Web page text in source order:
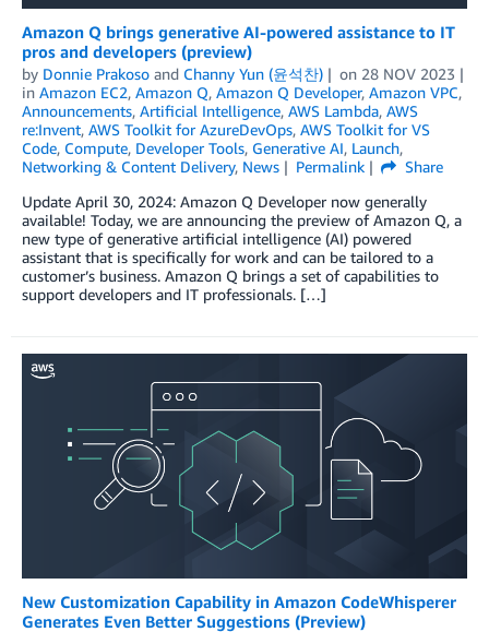
Amazon Q brings generative AI-powered assistance to IT
pros and developers (preview)
by Donnie Prakoso and Channy Yun (윤석찬) on 28 NOV 2023
in Amazon EC2, Amazon Q, Amazon Q Developer, Amazon VPC,
Announcements, Artificial Intelligence, AWS Lambda, AWS
re:Invent, AWS Toolkit for AzureDevOps, AWS Toolkit for VS
Code, Compute, Developer Tools, Generative AI, Launch,
Networking & Content Delivery, News Permalink
Share
Update April 30, 2024: Amazon Q Developer now generally
available! Today, we are announcing the preview of Amazon Q, a
new type of generative artificial intelligence (AI) powered
assistant that is specifically for work and can be tailored to a
customer’s business. Amazon Q brings a set of capabilities to
support developers and IT professionals. […]
New Customization Capability in Amazon CodeWhisperer
Generates Even Better Suggestions (Preview)